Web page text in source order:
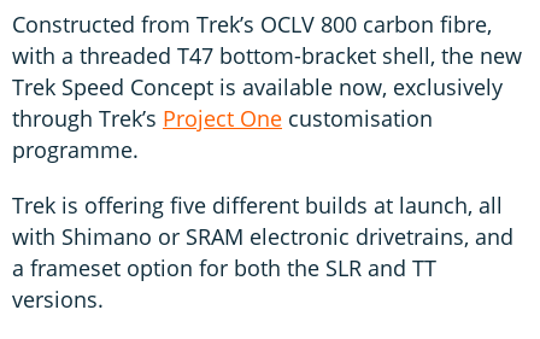
Constructed from Trek’s OCLV 800 carbon fibre,
with a threaded T47 bottom-bracket shell, the new
Trek Speed Concept is available now, exclusively
through Trek’s Project One customisation
programme.
Trek is offering five different builds at launch, all
with Shimano or SRAM electronic drivetrains, and
a frameset option for both the SLR and TT
versions.